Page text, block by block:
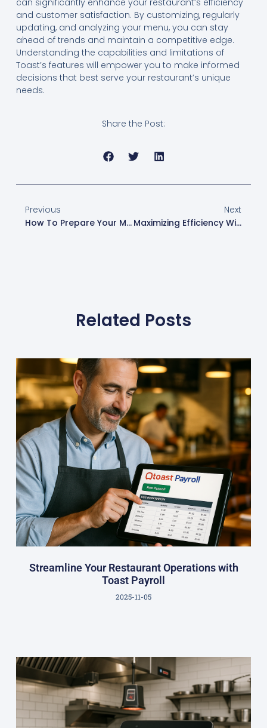
can significantly enhance your restaurant’s efficiency
and customer satisfaction. By customizing, regularly
updating, and analyzing your menu, you can stay
ahead of trends and maintain a competitive edge.
Understanding the capabilities and limitations of
Toast’s features will empower you to make informed
decisions that best serve your restaurant’s unique
needs.
Share the Post:
Previous
How To Prepare Your Menu For Third-Party Delivery Integrations
Next
Maximizing Efficiency With XtraCHEF: Essentials Vs. Pro
Related Posts
Streamline Your Restaurant Operations with
Toast Payroll
2025-11-05